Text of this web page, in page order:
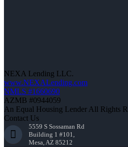
NEXA Lending LLC.
www.NEXALending.com
NMLS #1660690
AZMB #0944059
An Equal Housing Lender All Rights
Contact Us
5559 S Sossaman Rd
Building 1 #101,
Mesa, AZ 85212